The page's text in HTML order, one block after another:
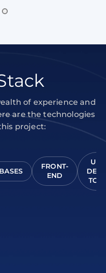
of experience and
are the technologies
project:
FRONT-
END
UI/